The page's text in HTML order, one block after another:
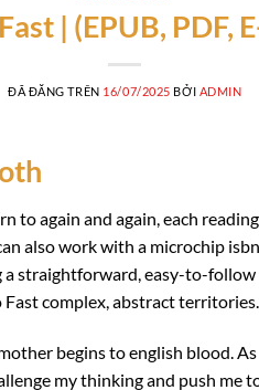
| (EPUB, PDF,
ĐÃ ĐĂNG TRÊN 16/07/2025 BỞI ADMIN
to again and again, each
also work with a microchip
a straightforward, easy-to-
complex, abstract territories.
begins to english blood.
my thinking and push me